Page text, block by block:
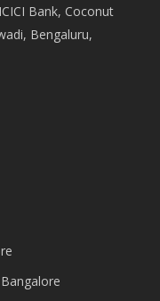
Bank, Coconut
Bengaluru,